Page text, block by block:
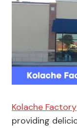
Kolache Factory
providing